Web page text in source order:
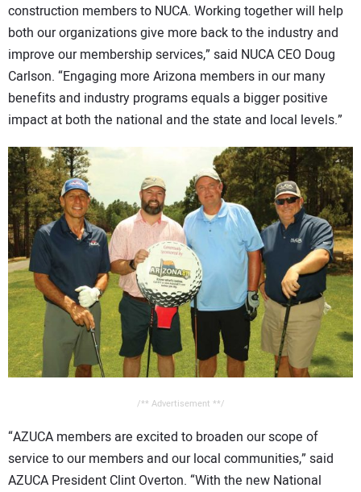
construction members to NUCA. Working together will help
both our organizations give more back to the industry and
improve our membership services,” said NUCA CEO Doug
Carlson. “Engaging more Arizona members in our many
benefits and industry programs equals a bigger positive
impact at both the national and the state and local levels.”
/** Advertisement **/
“AZUCA members are excited to broaden our scope of
service to our members and our local communities,” said
AZUCA President Clint Overton. “With the new National